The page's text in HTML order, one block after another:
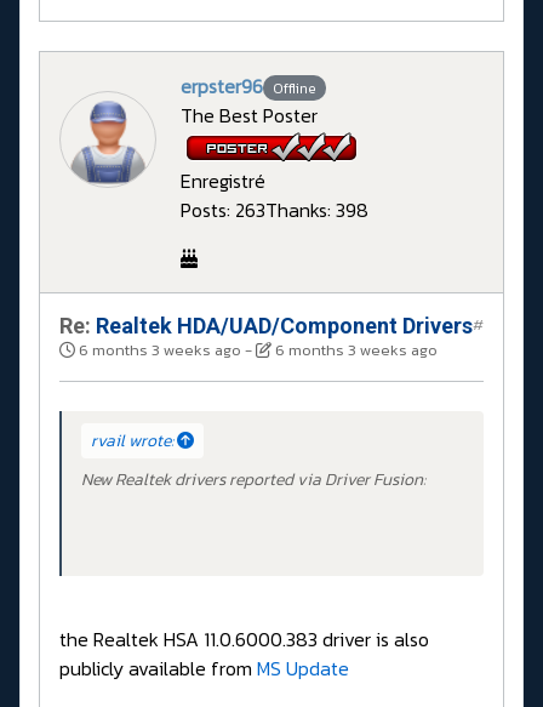
erpster96 Offline
The Best Poster
Enregistré
Posts: 263Thanks: 398
Re: Realtek HDA/UAD/Component Drivers
6 months 3 weeks ago - 6 months 3 weeks ago
#
rvail wrote:
New Realtek drivers reported via Driver Fusion:
the Realtek HSA 11.0.6000.383 driver is also
publicly available from MS Update